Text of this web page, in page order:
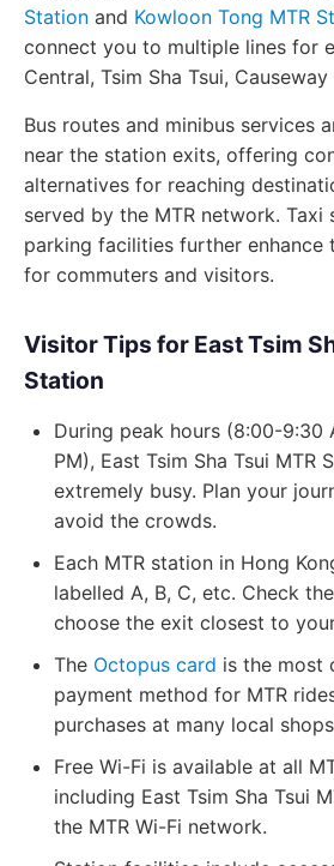
Station and Kowloon Tong MTR
connect you to multiple lines for
Central, Tsim Sha Tsui,
Bus routes and minibus services
near the station exits, offering
alternatives for reaching
served by the MTR network. Taxi
parking facilities further
for commuters and visitors.
Visitor Tips for East Tsim
Station
During peak hours (8:00-9:30
PM), East Tsim Sha Tsui MTR
extremely busy. Plan your
avoid the crowds.
Each MTR station in Hong
labelled A, B, C, etc. Check
choose the exit closest to
The Octopus card is the most
payment method for MTR
purchases at many local
Free Wi-Fi is available at all
including East Tsim Sha Tsui
the MTR Wi-Fi network.